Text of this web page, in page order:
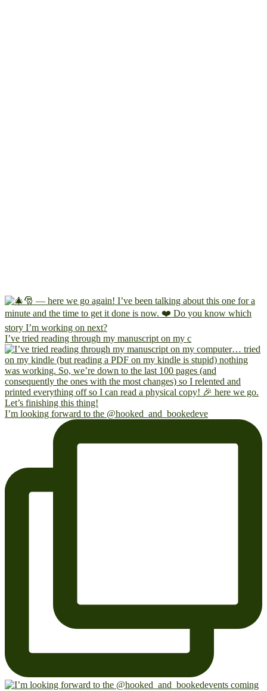
I’ve tried reading through my manuscript on my c
I’m looking forward to the @hooked_and_bookedeve